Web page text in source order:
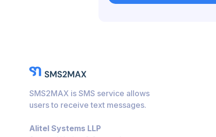
Bulgaria
Guatemala
SMS2MAX is SMS service allows
users to receive text messages.
Alitel Systems LLP